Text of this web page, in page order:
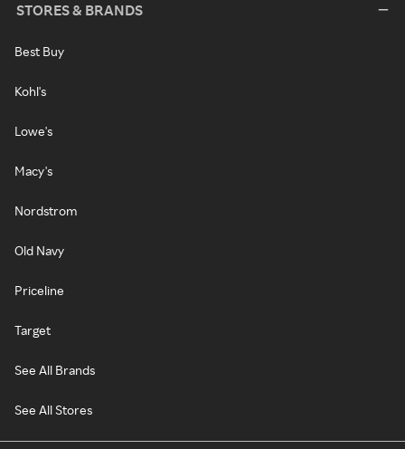
STORES & BRANDS
Best Buy
Kohl's
Lowe's
Macy's
Nordstrom
Old Navy
Priceline
Target
See All Brands
See All Stores